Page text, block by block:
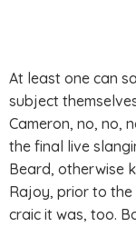
At least one can
subject
Cameron, no, no,
the final live
Beard, otherwise
Rajoy, prior to the
craic it was, too.